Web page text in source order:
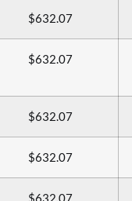
$632.07
$632.07
$632.07
$632.07